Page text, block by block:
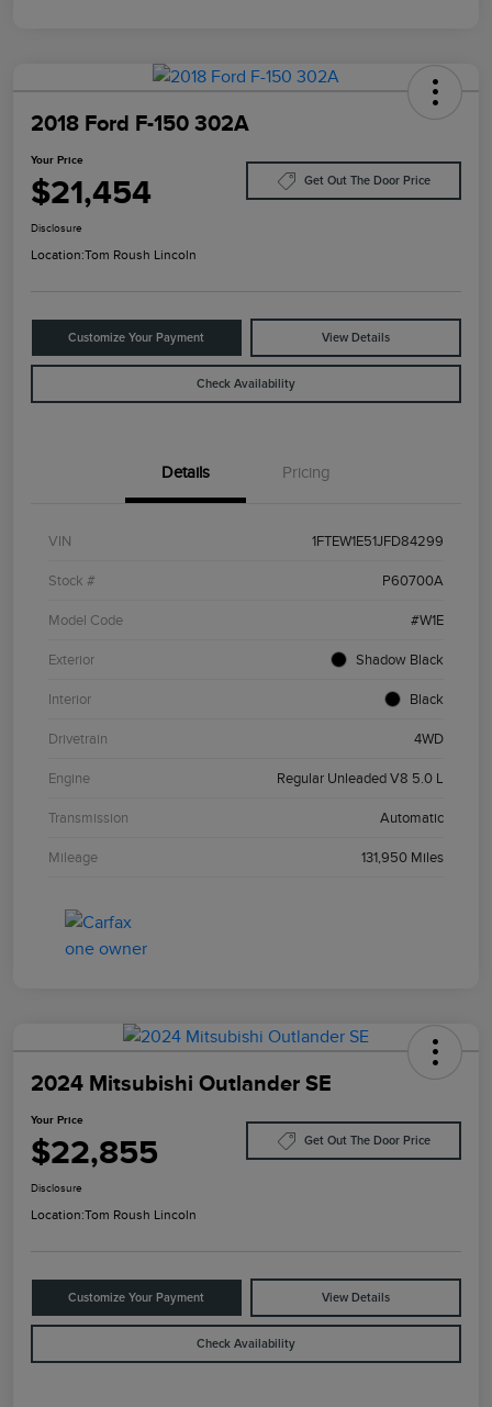
2018 Ford F-150 302A
Your Price
$21,454 Get Out The Door Price
Disclosure
Location:Tom Roush Lincoln
Customize Your Payment View Details
Check Availability
Details Pricing
VIN 1FTEW1E51JFD84299
Stock # P60700A
Model Code #W1E
Exterior Shadow Black
Interior Black
Drivetrain 4WD
Engine Regular Unleaded V8 5.0 L
Transmission Automatic
Mileage 131,950 Miles
2024 Mitsubishi Outlander SE
Your Price
$22,855 Get Out The Door Price
Disclosure
Location:Tom Roush Lincoln
Customize Your Payment View Details
Check Availability